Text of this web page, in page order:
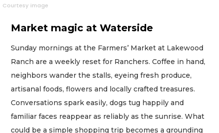
Courtesy image
Market magic at Waterside
Sunday mornings at the Farmers’ Market at Lakewood
Ranch are a weekly reset for Ranchers. Coffee in hand,
neighbors wander the stalls, eyeing fresh produce,
artisanal foods, flowers and locally crafted treasures.
Conversations spark easily, dogs tug happily and
familiar faces reappear as reliably as the sunrise. What
could be a simple shopping trip becomes a grounding